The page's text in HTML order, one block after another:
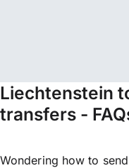
Liechtenstein
transfers -
Wondering how to